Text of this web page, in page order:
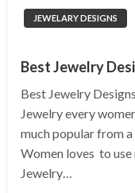
JEWELARY DESIGNS
Best Jewelry
Best Jewelry
Jewelry every
much popular from
Women loves to
Jewelry…